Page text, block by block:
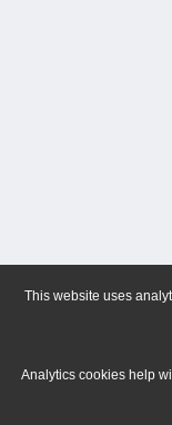
This website uses
Analytics cookies help